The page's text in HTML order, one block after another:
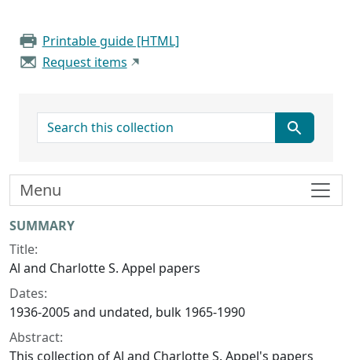
Printable guide [HTML]
Request items
search for
Collection context
SUMMARY
Title:
Al and Charlotte S. Appel papers
Dates:
1936-2005 and undated, bulk 1965-1990
Abstract:
This collection of Al and Charlotte S. Appel's papers
Menu